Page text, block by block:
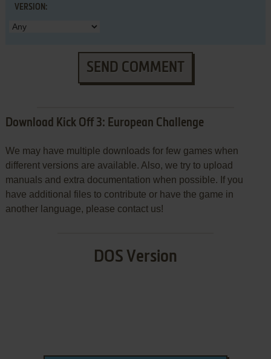
VERSION:
SEND COMMENT
Download Kick Off 3: European Challenge
We may have multiple downloads for few games when
different versions are available. Also, we try to upload
manuals and extra documentation when possible. If you
have additional files to contribute or have the game in
another language, please contact us!
DOS Version